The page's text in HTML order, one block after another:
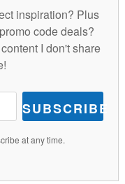
inspiration? Plus
code deals?
I don't share
SUBSCRIBE
at any time.